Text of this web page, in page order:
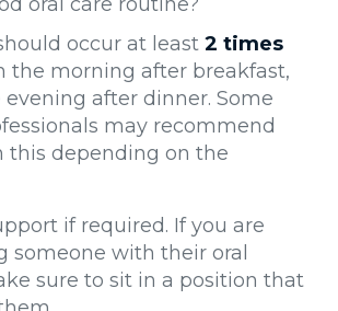
occur at least 2 times
the morning after breakfast,
after dinner. Some
may recommend
this depending on the
if required. If you are
someone with their oral
sure to sit in a position that